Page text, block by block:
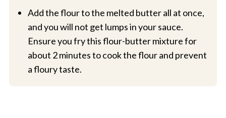
Add the flour to the melted butter all at once,
and you will not get lumps in your sauce.
Ensure you fry this flour-butter mixture for
about 2 minutes to cook the flour and prevent
a floury taste.